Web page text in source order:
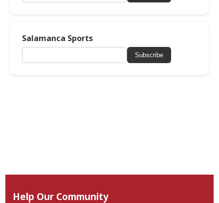
Salamanca Sports
Subscribe
Help Our Community